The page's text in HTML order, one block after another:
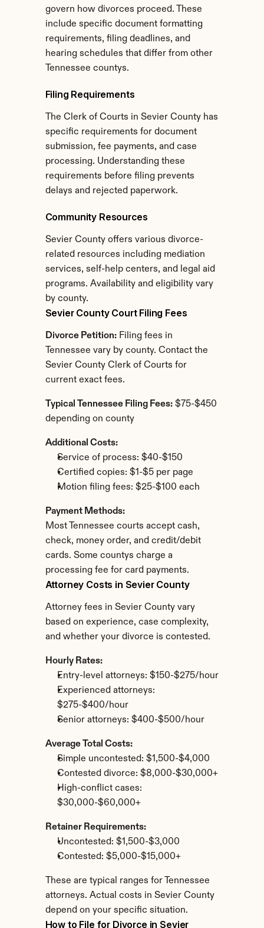
govern how divorces proceed. These
include specific document formatting
requirements, filing deadlines, and
hearing schedules that differ from other
Tennessee countys.
Filing Requirements
The Clerk of Courts in Sevier County has
specific requirements for document
submission, fee payments, and case
processing. Understanding these
requirements before filing prevents
delays and rejected paperwork.
Community Resources
Sevier County offers various divorce-
related resources including mediation
services, self-help centers, and legal aid
programs. Availability and eligibility vary
by county.
Sevier County Court Filing Fees
Divorce Petition: Filing fees in
Tennessee vary by county. Contact the
Sevier County Clerk of Courts for
current exact fees.
Typical Tennessee Filing Fees: $75-$450
depending on county
Additional Costs:
Service of process: $40-$150
Certified copies: $1-$5 per page
Motion filing fees: $25-$100 each
Payment Methods:
Most Tennessee courts accept cash,
check, money order, and credit/debit
cards. Some countys charge a
processing fee for card payments.
Attorney Costs in Sevier County
Attorney fees in Sevier County vary
based on experience, case complexity,
and whether your divorce is contested.
Hourly Rates:
Entry-level attorneys: $150-$275/hour
Experienced attorneys:
$275-$400/hour
Senior attorneys: $400-$500/hour
Average Total Costs:
Simple uncontested: $1,500-$4,000
Contested divorce: $8,000-$30,000+
High-conflict cases:
$30,000-$60,000+
Retainer Requirements:
Uncontested: $1,500-$3,000
Contested: $5,000-$15,000+
These are typical ranges for Tennessee
attorneys. Actual costs in Sevier County
depend on your specific situation.
How to File for Divorce in Sevier